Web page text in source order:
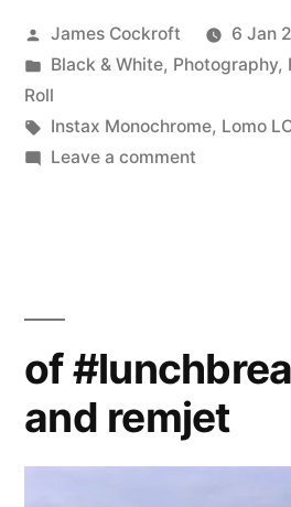
Posted
by
James Cockroft
6 Jan
Posted
in
Black & White, Photography,
Roll
Tags:
Instax Monochrome, Lomo
Leave a commenton
of
and remjet